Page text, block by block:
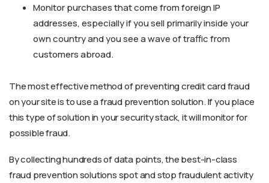
Monitor purchases that come from foreign IP
addresses, especially if you sell primarily inside your
own country and you see a wave of traffic from
customers abroad.
The most effective method of preventing credit card fraud
on your site is to use a fraud prevention solution. If you place
this type of solution in your security stack, it will monitor for
possible fraud.
By collecting hundreds of data points, the best-in-class
fraud prevention solutions spot and stop fraudulent activity